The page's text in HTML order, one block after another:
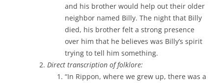
and his brother would help out their older
neighbor named Billy. The night that Billy
died, his brother felt a strong presence
over him that he believes was Billy’s spirit
trying to tell him something.
Direct transcription of folklore:
“In Rippon, where we grew up, there was a